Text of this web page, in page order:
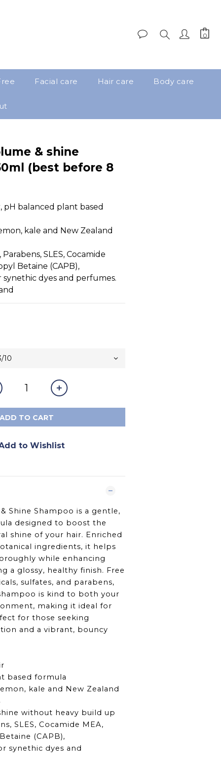
Facial care Hair care Body care
& shine
(best before 8
pH balanced plant based
kale and New Zealand
SLES, Cocamide
Betaine (CAPB),
synethic dyes and perfumes.
ADD TO CART
to Wishlist
Shine Shampoo is a gentle,
designed to boost the
shine of your hair. Enriched
ingredients, it helps
while enhancing
a glossy, healthy finish. Free
sulfates, and parabens,
is kind to both your
making it ideal for
for those seeking
and a vibrant, bouncy
based formula
kale and New Zealand
without heavy build up
SLES, Cocamide MEA,
(CAPB),
synethic dyes and